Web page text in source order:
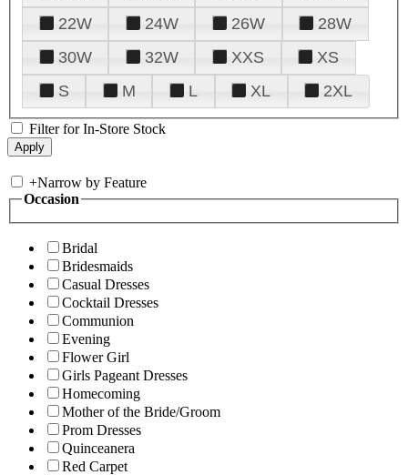
22W
24W 26W
28W
30W
32W XXS
XS
S
M L XL 2XL
Filter for In-Store Stock
+Narrow by Feature
Occasion
Bridal
Bridesmaids
Casual Dresses
Cocktail Dresses
Communion
Evening
Flower Girl
Girls Pageant Dresses
Homecoming
Mother of the Bride/Groom
Prom Dresses
Quinceanera
Red Carpet